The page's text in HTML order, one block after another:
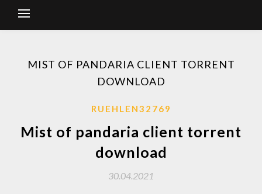
MIST OF PANDARIA CLIENT TORRENT
DOWNLOAD
RUEHLEN32769
Mist of pandaria client torrent
download
30.04.2021